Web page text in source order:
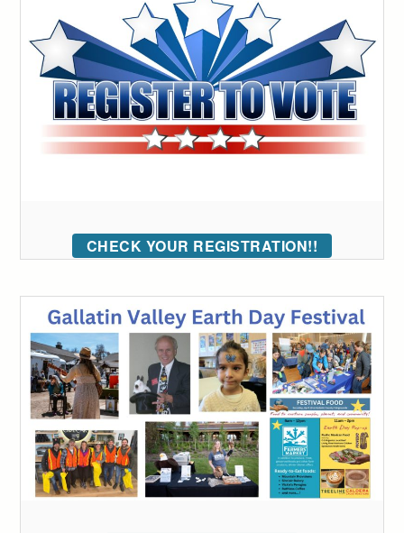
CHECK YOUR REGISTRATION!!